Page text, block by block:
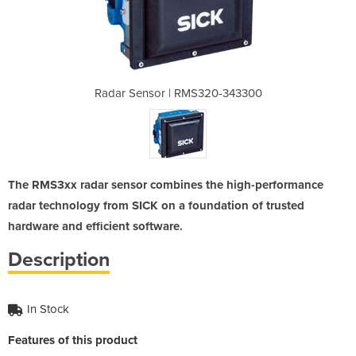
Radar Sensor | RMS320-343300
The RMS3xx radar sensor combines the high-performance
radar technology from SICK on a foundation of trusted
hardware and efficient software.
Description
In Stock
Features of this product